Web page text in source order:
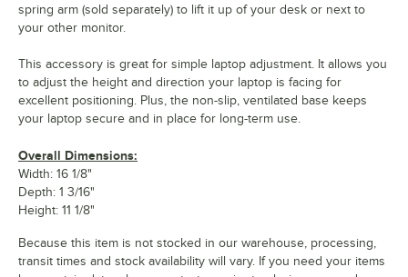
spring arm (sold separately) to lift it up of your desk or next to
your other monitor.
This accessory is great for simple laptop adjustment. It allows you
to adjust the height and direction your laptop is facing for
excellent positioning. Plus, the non-slip, ventilated base keeps
your laptop secure and in place for long-term use.
Overall Dimensions:
Width: 16 1/8"
Depth: 1 3/16"
Height: 11 1/8"
Because this item is not stocked in our warehouse, processing,
transit times and stock availability will vary. If you need your items